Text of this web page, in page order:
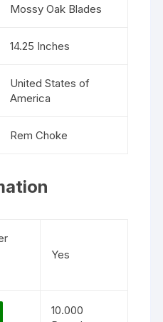
Mossy Oak Blades
14.25 Inches
United States of
America
Rem Choke
Yes
10.000